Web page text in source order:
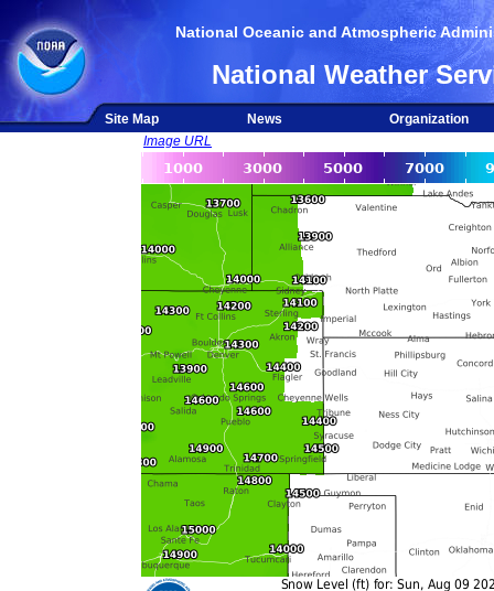
National Oceanic and Atmospheric
National Weather
Site Map News
Organization
Image URL